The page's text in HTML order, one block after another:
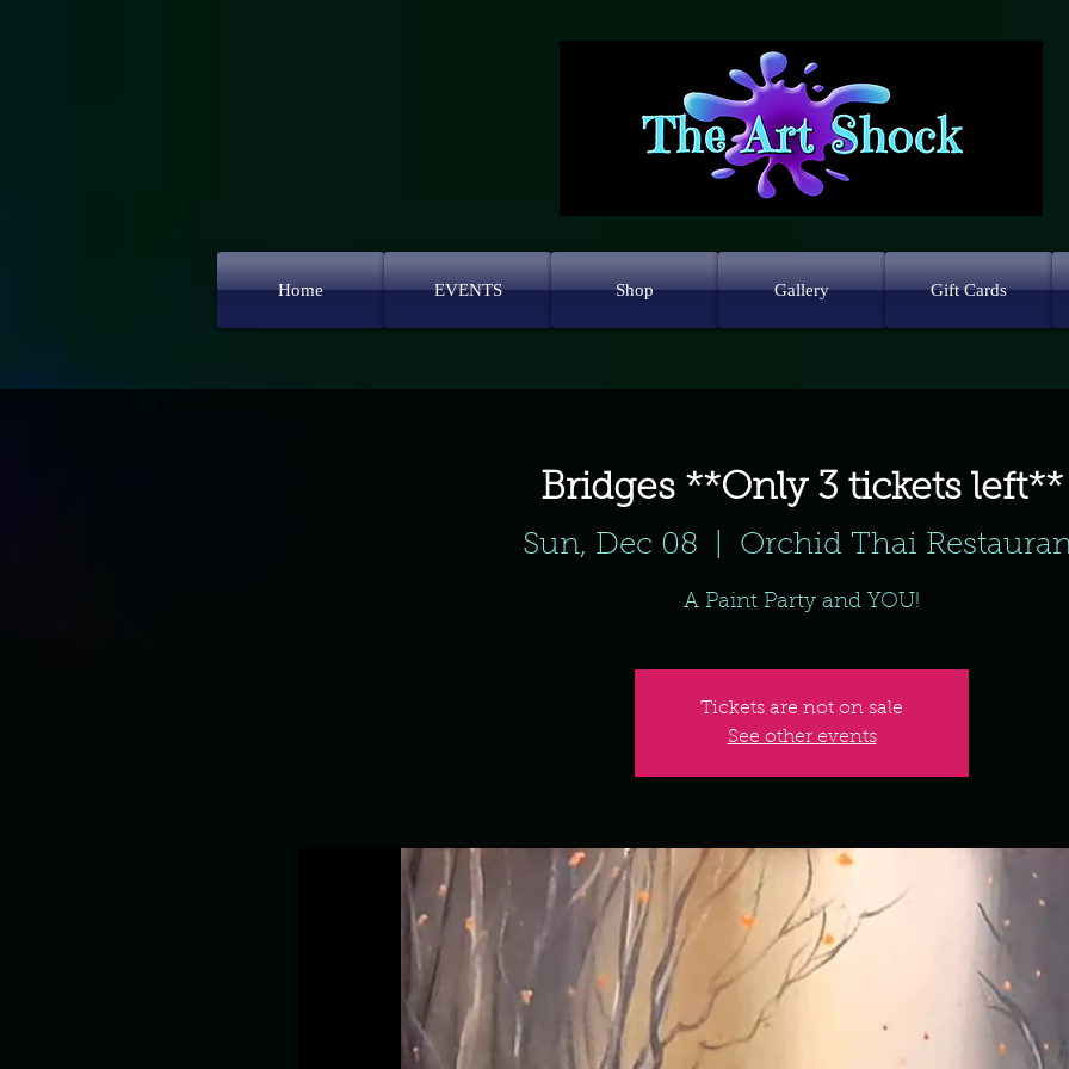
Home EVENTS Shop Gallery Gift Cards
Bridges **Only 3 tickets left**
Sun, Dec 08 Orchid Thai
A Paint Party and YOU!
Tickets are not on sale
See other events